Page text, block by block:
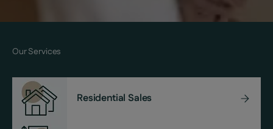
Our Services
Residential Sales